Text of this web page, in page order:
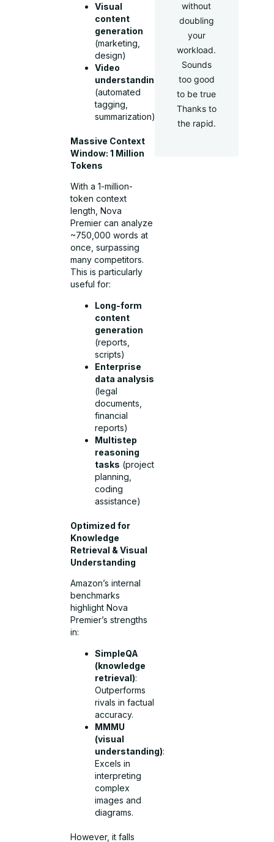
Visual
content
generation
(marketing,
design)
Video
understanding
(automated
tagging,
summarization)
Massive Context
Window: 1 Million
Tokens
With a 1-million-
token context
length, Nova
Premier can analyze
~750,000 words at
once, surpassing
many competitors.
This is particularly
useful for:
Long-form
content
generation
(reports,
scripts)
Enterprise
data analysis
(legal
documents,
financial
reports)
Multistep
reasoning
tasks (project
planning,
coding
assistance)
Optimized for
Knowledge
Retrieval & Visual
Understanding
Amazon’s internal
benchmarks
highlight Nova
Premier’s strengths
in:
SimpleQA
(knowledge
retrieval):
Outperforms
rivals in factual
accuracy.
MMMU
(visual
understanding):
Excels in
interpreting
complex
images and
diagrams.
However, it falls
without
doubling
your
workload.
Sounds
too good
to be true
Thanks to
the rapid.